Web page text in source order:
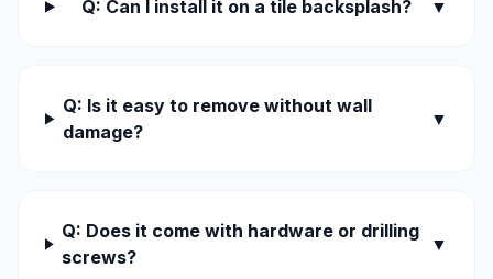
Q: Can I install it on a tile backsplash? ▼
Q: Is it easy to remove without wall
damage?
▼
Q: Does it come with hardware or drilling
screws?
▼